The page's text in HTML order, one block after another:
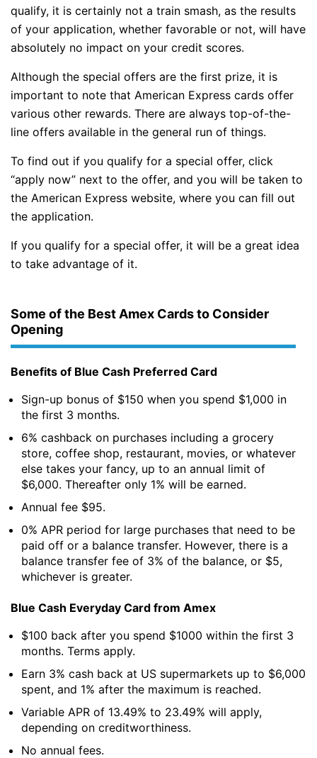
qualify, it is certainly not a train smash, as the results
of your application, whether favorable or not, will have
absolutely no impact on your credit scores.
Although the special offers are the first prize, it is
important to note that American Express cards offer
various other rewards. There are always top-of-the-
line offers available in the general run of things.
To find out if you qualify for a special offer, click
“apply now” next to the offer, and you will be taken to
the American Express website, where you can fill out
the application.
If you qualify for a special offer, it will be a great idea
to take advantage of it.
Some of the Best Amex Cards to Consider
Opening
Benefits of Blue Cash Preferred Card
Sign-up bonus of $150 when you spend $1,000 in
the first 3 months.
6% cashback on purchases including a grocery
store, coffee shop, restaurant, movies, or whatever
else takes your fancy, up to an annual limit of
$6,000. Thereafter only 1% will be earned.
Annual fee $95.
0% APR period for large purchases that need to be
paid off or a balance transfer. However, there is a
balance transfer fee of 3% of the balance, or $5,
whichever is greater.
Blue Cash Everyday Card from Amex
$100 back after you spend $1000 within the first 3
months. Terms apply.
Earn 3% cash back at US supermarkets up to $6,000
spent, and 1% after the maximum is reached.
Variable APR of 13.49% to 23.49% will apply,
depending on creditworthiness.
No annual fees.